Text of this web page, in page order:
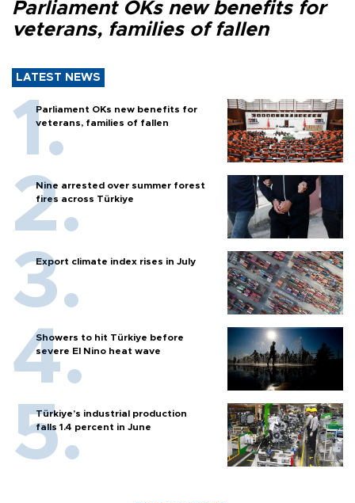
Parliament OKs new benefits for
veterans, families of fallen
LATEST NEWS
Parliament OKs new benefits for
veterans, families of fallen
Nine arrested over summer forest
fires across Türkiye
Export climate index rises in July
Showers to hit Türkiye before
severe El Nino heat wave
Türkiye’s industrial production
falls 1.4 percent in June